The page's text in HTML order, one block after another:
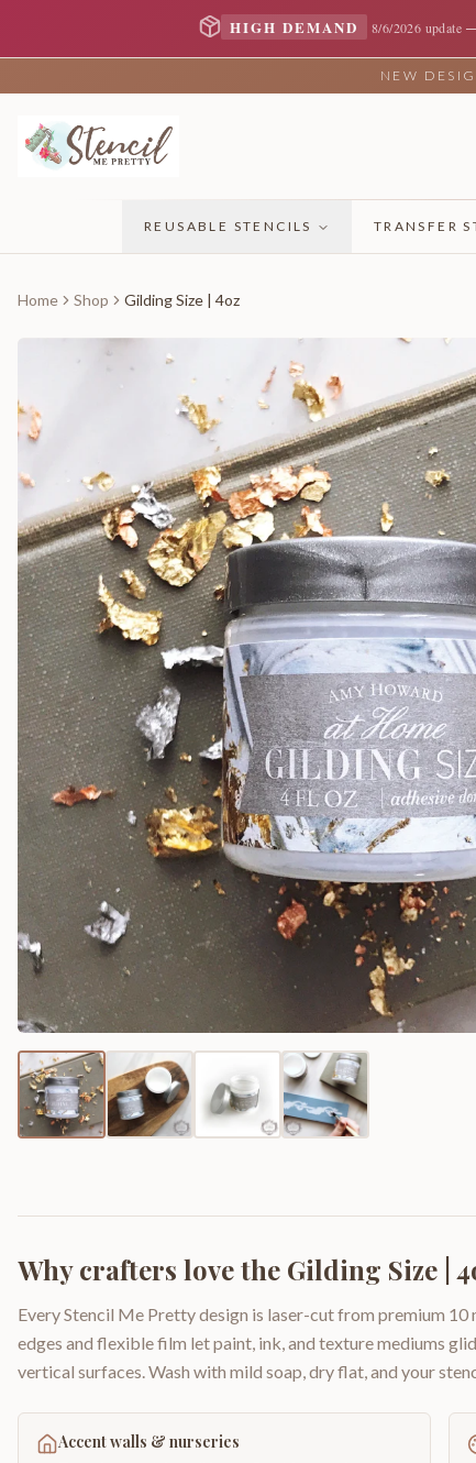
HIGH DEMAND 8/6/2026 update
NEW
REUSABLE STENCILS TRANSFER
Home Shop Gilding Size | 4oz
Why crafters love the Gilding Size |
Every Stencil Me Pretty design is laser-cut from premium
edges and flexible film let paint, ink, and texture mediums
vertical surfaces. Wash with mild soap, dry flat, and your
Accent walls & nurseries